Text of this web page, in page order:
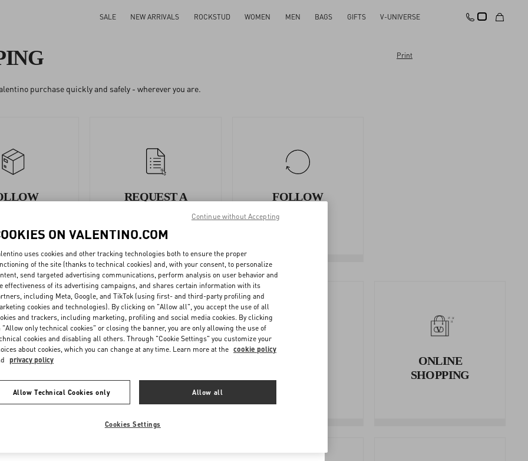
SALE NEW ARRIVALS ROCKSTUD WOMEN MEN BAGS GIFTS V-UNIVERSE
Print
purchase quickly and safely - wherever you are.
REQUEST A
RETURN/EXCHANGE
FOLLOW
RETURN
ONLINE
SHOPPING
ON VALENTINO.COM
uses cookies and other tracking technologies both to ensure the proper
of the site (thanks to technical cookies) and, with your consent, to personalize
send targeted advertising communications, perform analysis on user behavior and
effectiveness of its advertising campaigns, and shares certain information with its
including Meta, Google, and TikTok (using first- and third-party profiling and
cookies and technologies). By clicking on "Allow all", you accept the use of all
and trackers, including marketing, profiling and social media cookies. By clicking
"Allow only technical cookies" or closing the banner, you are only allowing the use of
cookies and disabling all others. Through "Cookie Settings" you customize your
about cookies, which you can change at any time. Learn more at the cookie policy
privacy policy
Allow Technical Cookies only Allow all
Cookies Settings
Continue without Accepting